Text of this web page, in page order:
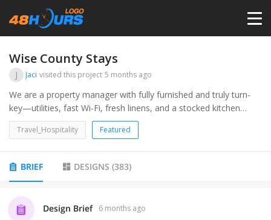
PRICING
CONTESTS
PORTFOLIO
DESIGNERS
Wise County Stays
J Jaci visited this project 5 months ago
We are a property manager with fully furnished and truly turn-
key—utilities, fast Wi-Fi, fresh linens, and a stocked kitchen
included. Stay for a weekend or go month-to-month in Wise
County. Just bring your suitcase and toiletries; we’ll handle the
nurses, and insurance housing.Airbnb, VRBO ect
Travel_Hospitality Featured
BRIEF DESIGNS (383)
Design Brief 6 months ago